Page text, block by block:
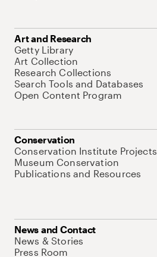
Art and Research
Getty Library
Art Collection
Research Collections
Search Tools and Databases
Open Content Program
Conservation
Conservation Institute Projects
Museum Conservation
Publications and Resources
News and Contact
News & Stories
Press Room